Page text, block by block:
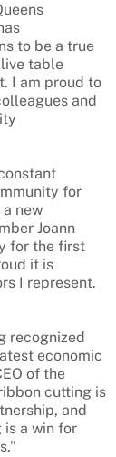
to be a true
table
I am proud to
and
for
new
Joann
for the first
it is
I represent.
recognized
economic
of the
cutting is
and
is a win for